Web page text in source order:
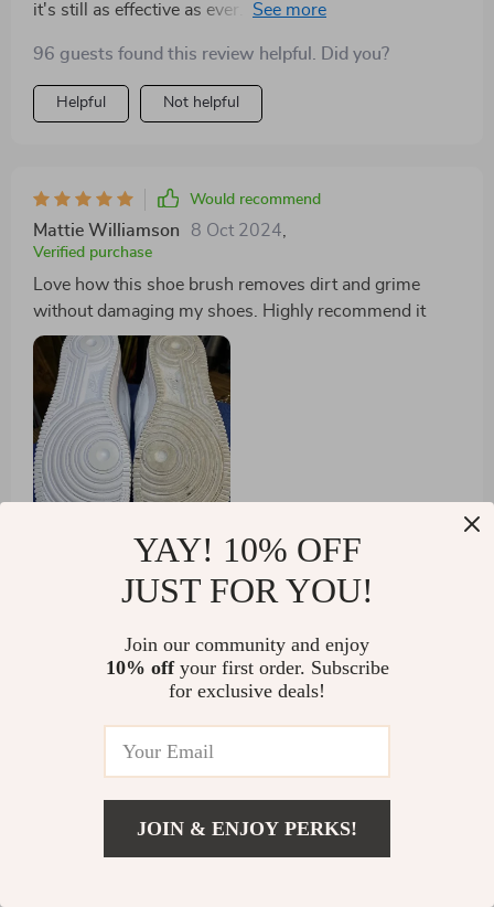
it's still as effective as ever. It's definitely a worthwhile
96 guests found this review helpful. Did you?
Helpful Not helpful
Would recommend
Mattie Williamson 8 Oct 2024,
Verified purchase
Love how this shoe brush removes dirt and grime
without damaging my shoes. Highly recommend it
95 guests found this review helpful. Did you?
Caitlyn Towne 8 Oct 2024
Verified purchase
this cleaning brush with a liquid dispenser is a great
find. it’s compact, easy to use, and very effective. the
built-in soap dispenser makes cleaning quick and
YAY! 10% OFF
JUST FOR YOU!
Join our community and enjoy
10% offyour first order. Subscribe
for exclusive deals!
JOIN & ENJOY PERKS!